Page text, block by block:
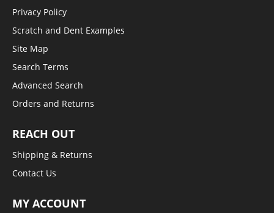
Privacy Policy
Scratch and Dent Examples
Site Map
Search Terms
Advanced Search
Orders and Returns
REACH OUT
Shipping & Returns
Contact Us
MY ACCOUNT